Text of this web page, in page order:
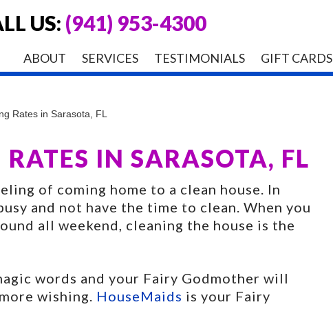
US: (941) 953-4300
ABOUT SERVICES TESTIMONIALS GIFT CARDS
Rates in Sarasota, FL
IN SARASOTA, FL
of coming home to a clean house. In
and not have the time to clean. When you
all weekend, cleaning the house is the
words and your Fairy Godmother will
wishing. HouseMaids is your Fairy